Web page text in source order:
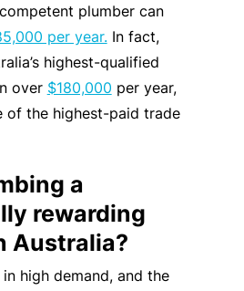
plumber can
per year. In fact,
highest-qualified
over $180,000 per year,
of the highest-paid trade
a
rewarding
Australia?
high demand, and the